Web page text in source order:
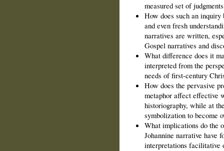
measured set of
How does such an
and even fresh
narratives are written,
Gospel narratives and
What difference does it
interpreted from the
needs of first-century
How does the pervasive
metaphor affect effective
historiography, while at
symbolization to become
What implications do the
Johannine narrative have
interpretations facilitative